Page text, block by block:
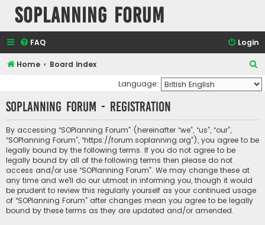
SOPlanning Forum
FAQ Login
Home Board index
e
a
h
Language:
SOPlanning Forum - Registration
By accessing “SOPlanning Forum” (hereinafter “we”, “us”, “our”,
“SOPlanning Forum”, “https://forum.soplanning.org”), you agree to be
legally bound by the following terms. If you do not agree to be
legally bound by all of the following terms then please do not
access and/or use “SOPlanning Forum”. We may change these at
any time and we’ll do our utmost in informing you, though it would
be prudent to review this regularly yourself as your continued usage
of “SOPlanning Forum” after changes mean you agree to be legally
bound by these terms as they are updated and/or amended.